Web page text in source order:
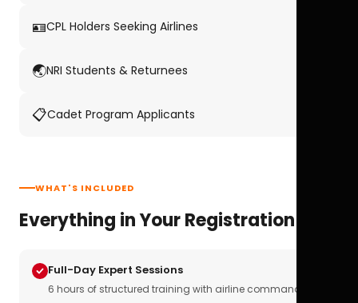
🪪CPL Holders Seeking Airlines
🌏NRI Students & Returnees
📋Cadet Program Applicants
WHAT'S INCLUDED
Everything in Your Registration
Full-Day Expert Sessions
6 hours of structured training with airline commanders